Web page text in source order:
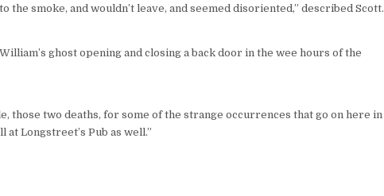
the smoke, and wouldn’t leave, and seemed disoriented,” described Scott.
ghost opening and closing a back door in the wee hours of the
those two deaths, for some of the strange occurrences that go on here in
at Longstreet’s Pub as well.”